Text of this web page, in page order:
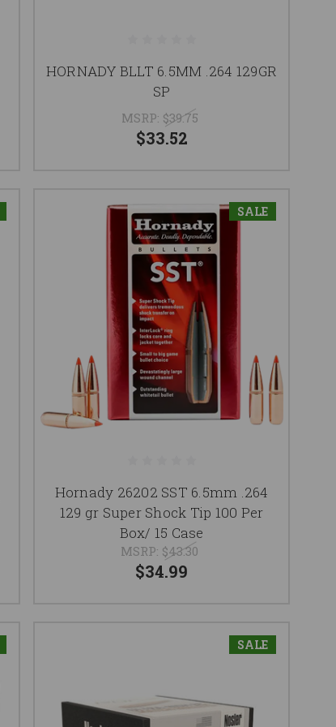
HORNADY BLLT 6.5MM .264 129GR
SP
MSRP: $39.75
$33.52
SALE
Hornady 26202 SST 6.5mm .264
129 gr Super Shock Tip 100 Per
Box/ 15 Case
MSRP: $43.30
$34.99
SALE